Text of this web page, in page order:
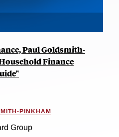
Paul Goldsmith-
Finance
PINKHAM
Group